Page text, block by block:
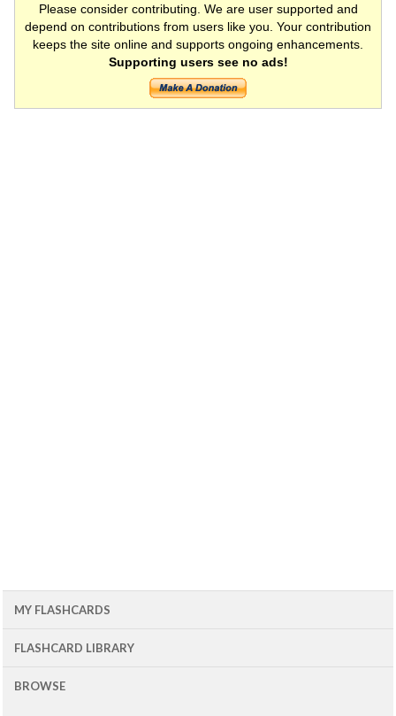
Please consider contributing. We are user supported and
depend on contributions from users like you. Your contribution
keeps the site online and supports ongoing enhancements.
Supporting users see no ads!
MY FLASHCARDS
FLASHCARD LIBRARY
BROWSE